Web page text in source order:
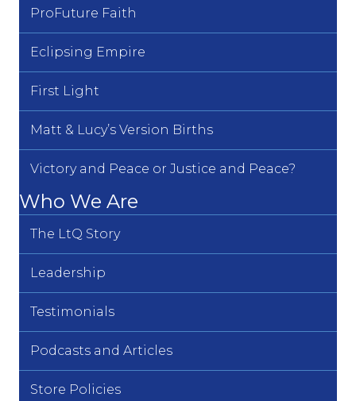
ProFuture Faith
Eclipsing Empire
First Light
Matt & Lucy’s Version Births
Victory and Peace or Justice and Peace?
Who We Are
The LtQ Story
Leadership
Testimonials
Podcasts and Articles
Store Policies